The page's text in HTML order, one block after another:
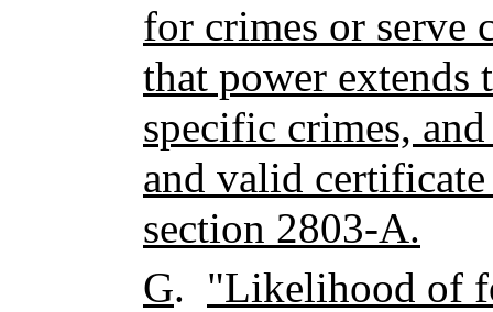
for crimes or serve
that power
specific crimes,
and valid
section 2803-A.
G. "Likelihood of